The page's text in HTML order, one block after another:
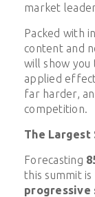
market
Packed with
content and
will show you
applied
far harder,
competition.
The Largest
Forecasting
this summit is
progressive